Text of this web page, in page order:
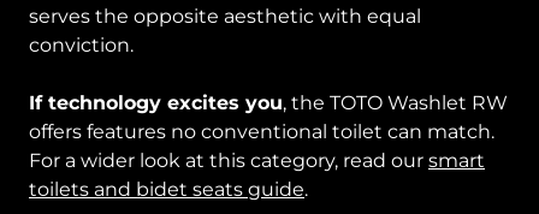
serves the opposite aesthetic with equal
conviction.
If technology excites you, the TOTO Washlet RW
offers features no conventional toilet can match.
For a wider look at this category, read our smart
toilets and bidet seats guide.